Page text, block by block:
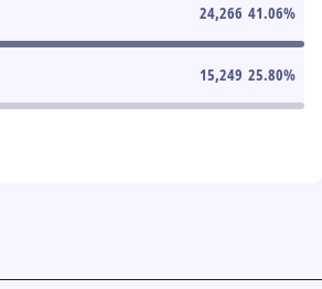
24,266 41.06%
15,249 25.80%